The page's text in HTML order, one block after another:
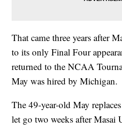
That came three years after
to its only Final Four
returned to the NCAA
May was hired by Michigan.
The 49-year-old May
let go two weeks after Masai